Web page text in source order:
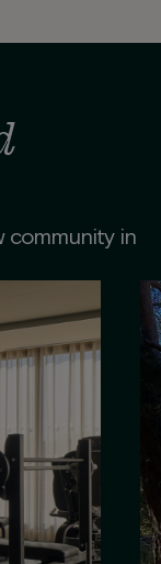
community in